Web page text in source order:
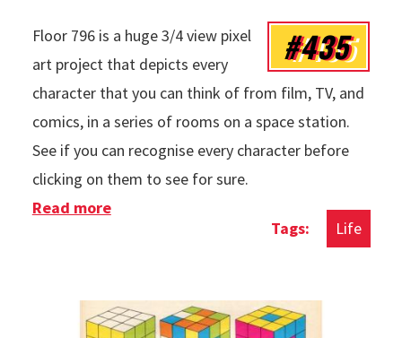
#435
Floor 796 is a huge 3/4 view pixel
art project that depicts every
character that you can think of from film, TV, and
comics, in a series of rooms on a space station.
See if you can recognise every character before
clicking on them to see for sure.
Life
Read moreabout Floor 796